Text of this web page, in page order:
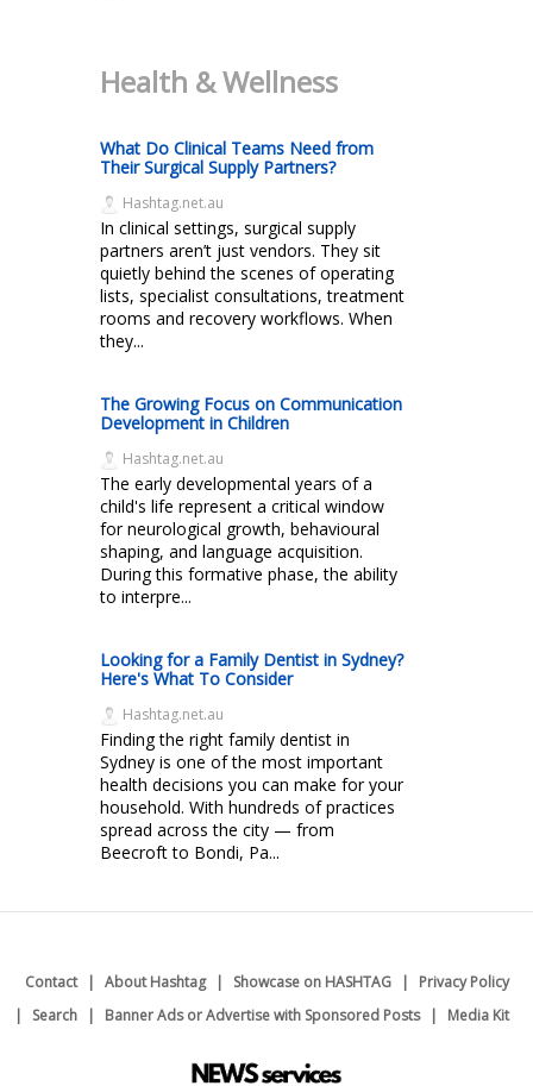
Health & Wellness
What Do Clinical Teams Need from
Their Surgical Supply Partners?
Hashtag.net.au
In clinical settings, surgical supply
partners aren’t just vendors. They sit
quietly behind the scenes of operating
lists, specialist consultations, treatment
rooms and recovery workflows. When
they...
The Growing Focus on Communication
Development in Children
Hashtag.net.au
The early developmental years of a
child's life represent a critical window
for neurological growth, behavioural
shaping, and language acquisition.
During this formative phase, the ability
to interpre...
Looking for a Family Dentist in Sydney?
Here's What To Consider
Hashtag.net.au
Finding the right family dentist in
Sydney is one of the most important
health decisions you can make for your
household. With hundreds of practices
spread across the city — from
Beecroft to Bondi, Pa...
Contact About Hashtag Showcase on HASHTAG
Privacy Policy
Search
Banner Ads or Advertise with Sponsored Posts Media Kit